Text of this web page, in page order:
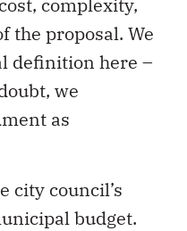
complexity,
the proposal. We
definition here –
we
as
city council’s
budget.